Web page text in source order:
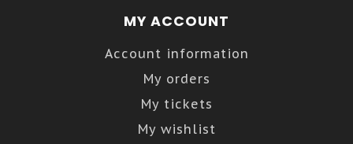
MY ACCOUNT
Account information
My orders
My tickets
My wishlist